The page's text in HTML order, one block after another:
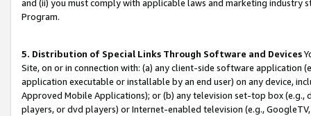
and (ii) you must comply with applicable laws and marketing industry
Program.
5. Distribution of Special Links Through Software and Devices
Site, on or in connection with: (a) any client-side software application
application executable or installable by an end user) on any device,
Approved Mobile Applications); or (b) any television set-top box
players, or dvd players) or Internet-enabled television (e.g.,